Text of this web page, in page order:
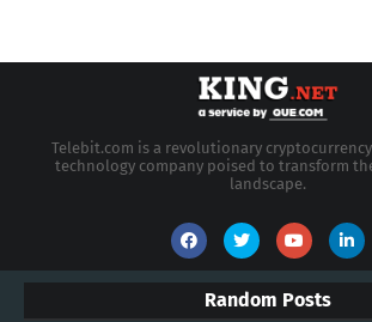
Telebit.com is a revolutionary
technology company poised to transform
landscape.
Random Posts